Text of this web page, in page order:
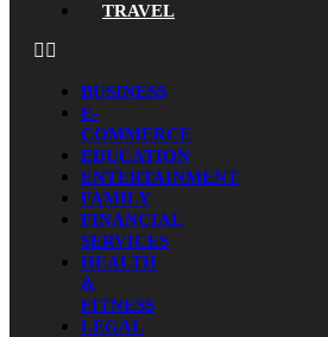
TRAVEL
BUSINESS
E-
COMMERCE
EDUCATION
ENTERTAINMENT
FAMILY
FINANCIAL
SERVICES
HEALTH
&
FITNESS
LEGAL